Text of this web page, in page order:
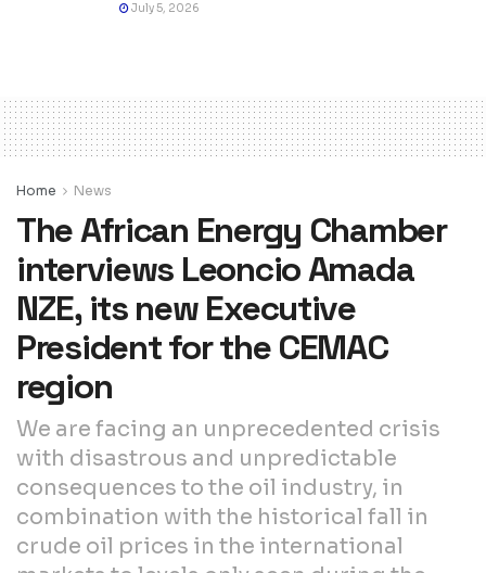
July 5, 2026
Home News
The African Energy Chamber
interviews Leoncio Amada
NZE, its new Executive
President for the CEMAC
region
We are facing an unprecedented crisis
with disastrous and unpredictable
consequences to the oil industry, in
combination with the historical fall in
crude oil prices in the international